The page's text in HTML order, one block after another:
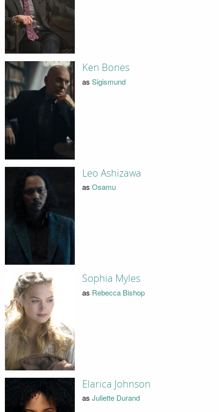
Ken Bones
as Sigismund
Leo Ashizawa
as Osamu
Sophia Myles
as Rebecca Bishop
Elarica Johnson
as Juliette Durand